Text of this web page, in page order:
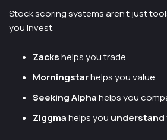
Stock scoring systems aren’t just
you invest.
Zackshelps you trade
Morningstarhelps you value
Seeking Alphahelps you
Ziggmahelps you